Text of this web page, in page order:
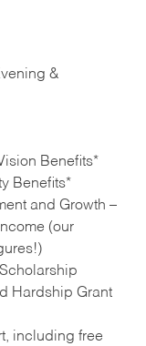
&
Benefits*
Benefits*
and Growth –
(our
Hardship Grant
including free